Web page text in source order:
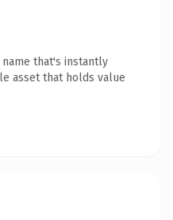
that's instantly
asset that holds value